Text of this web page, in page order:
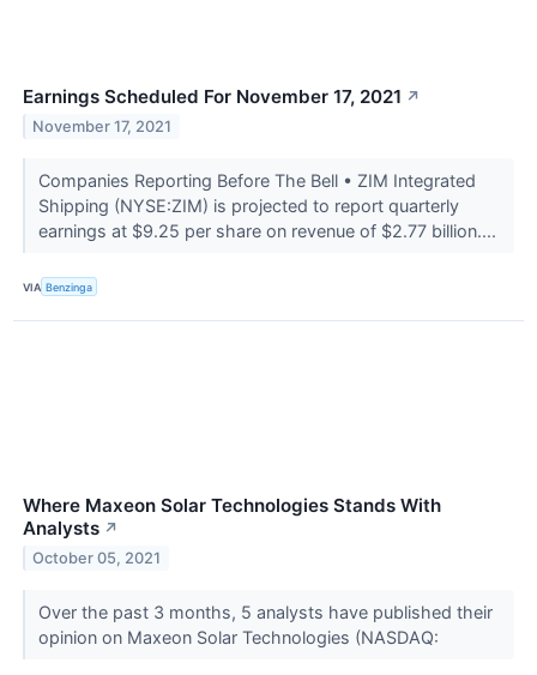
Earnings Scheduled For November 17, 2021 ↗
November 17, 2021
Companies Reporting Before The Bell • ZIM Integrated
Shipping (NYSE:ZIM) is projected to report quarterly
earnings at $9.25 per share on revenue of $2.77 billion....
VIA Benzinga
Where Maxeon Solar Technologies Stands With
Analysts ↗
October 05, 2021
Over the past 3 months, 5 analysts have published their
opinion on Maxeon Solar Technologies (NASDAQ: